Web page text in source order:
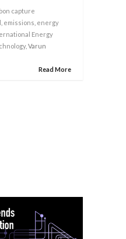
capture
emissions energy
Energy
, Varun
Read More